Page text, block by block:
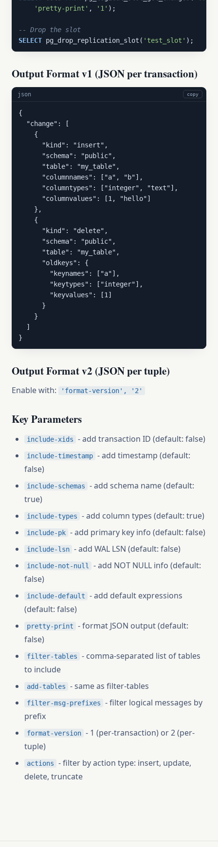
'pretty-print' , '1' );
-- Drop the slot
SELECT pg_drop_replication_slot( 'test_slot' );
Output Format v1 (JSON per transaction)
json copy
{
  "change": [
    {
      "kind": "insert",
      "schema": "public",
      "table": "my_table",
      "columnnames": ["a", "b"],
      "columntypes": ["integer", "text"],
      "columnvalues": [1, "hello"]
    },
    {
      "kind": "delete",
      "schema": "public",
      "table": "my_table",
      "oldkeys": {
        "keynames": ["a"],
        "keytypes": ["integer"],
        "keyvalues": [1]
      }
    }
  ]
}
Output Format v2 (JSON per tuple)
Enable with: 'format-version', '2'
Key Parameters
include-xids - add transaction ID (default: false)
include-timestamp - add timestamp (default:
false)
include-schemas
- add schema name (default:
true)
include-types - add column types (default: true)
include-pk - add primary key info (default: false)
include-lsn - add WAL LSN (default: false)
include-not-null
- add NOT NULL info (default:
false)
include-default
- add default expressions
(default: false)
pretty-print
- format JSON output (default:
false)
filter-tables
- comma-separated list of tables
to include
add-tables - same as filter-tables
filter-msg-prefixes
- filter logical messages by
prefix
format-version - 1 (per-transaction) or 2 (per-
tuple)
actions
- filter by action type: insert, update,
delete, truncate